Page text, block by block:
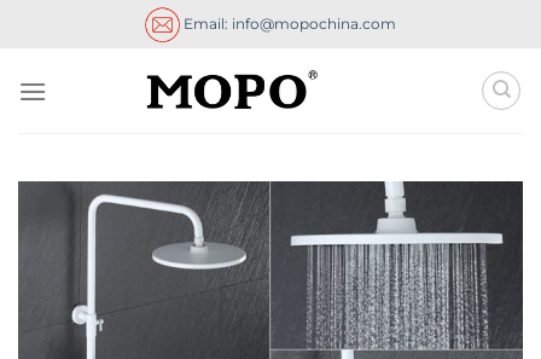
Email: info@mopochina.com